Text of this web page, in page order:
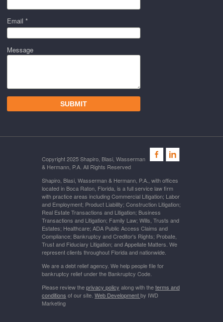
Email *
Message
Copyright 2025 Shapiro, Blasi, Wasserman
& Hermann, P.A. All Rights Reserved
Shapiro, Blasi, Wasserman & Hermann, P.A., with offices
located in Boca Raton, Florida, is a full service law firm
with practice areas including Commercial Litigation; Labor
and Employment; Product Liability; Construction Litigation;
Real Estate Transactions and Litigation; Business
Transactions and Litigation; Family Law; Wills, Trusts and
Estates; Healthcare; ADA Public Access Claims and
Compliance; Bankruptcy and Creditor's Rights; Probate,
Trust and Fiduciary Litigation; and Appellate Matters. We
represent clients throughout Florida and nationwide.
We are a debt relief agency. We help people file for
bankruptcy relief under the Bankruptcy Code.
Please review theprivacy policy along with theterms and
conditions of our site. Web Developmentby IWD
Marketing